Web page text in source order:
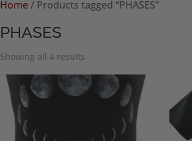
Home/ Products tagged “PHASES”
PHASES
Showing all 4 results
by
popularity